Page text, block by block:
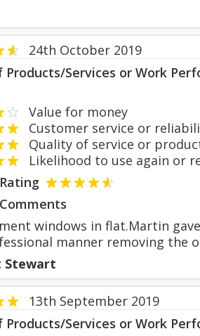
24th October 2019
Products/Services or Work
Value for money
Customer service or
Quality of service or
Likelihood to use again or
windows in flat.Martin
manner removing the
Stewart
13th September 2019
Products/Services or Work